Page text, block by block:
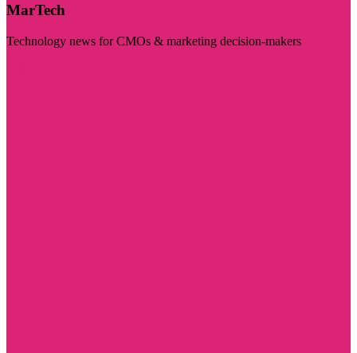
MarTech
Technology news for CMOs & marketing decision-makers